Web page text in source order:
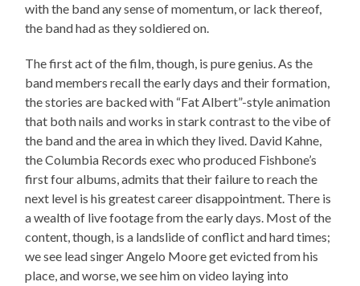
with the band any sense of momentum, or lack thereof,
the band had as they soldiered on.
The first act of the film, though, is pure genius. As the
band members recall the early days and their formation,
the stories are backed with “Fat Albert”-style animation
that both nails and works in stark contrast to the vibe of
the band and the area in which they lived. David Kahne,
the Columbia Records exec who produced Fishbone’s
first four albums, admits that their failure to reach the
next level is his greatest career disappointment. There is
a wealth of live footage from the early days. Most of the
content, though, is a landslide of conflict and hard times;
we see lead singer Angelo Moore get evicted from his
place, and worse, we see him on video laying into